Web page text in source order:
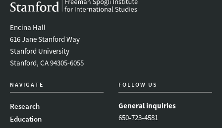
Encina Hall
616 Jane Stanford Way
Stanford University
Stanford, CA 94305-6055
NAVIGATE
Research
Education
FOLLOW US
General inquiries
650-723-4581